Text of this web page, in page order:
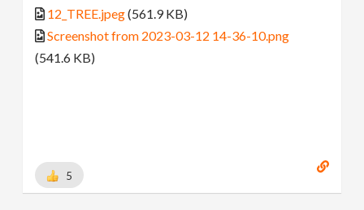
12_TREE.jpeg(561.9 KB)
Screenshot from 2023-03-12 14-36-10.png
(541.6 KB)
5